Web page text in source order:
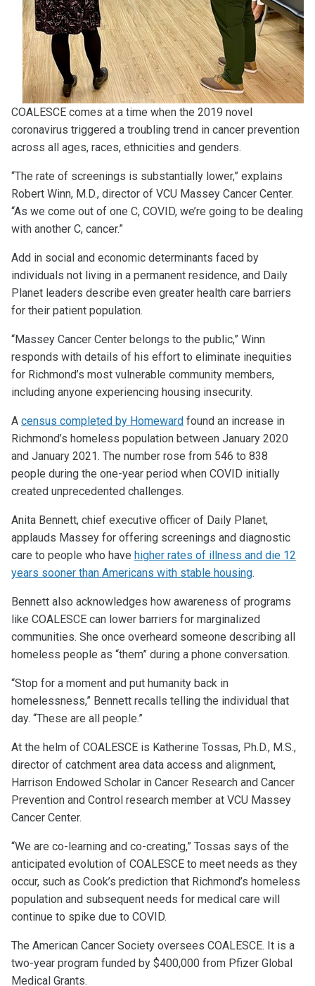
COALESCE comes at a time when the 2019 novel
coronavirus triggered a troubling trend in cancer prevention
across all ages, races, ethnicities and genders.
“The rate of screenings is substantially lower,” explains
Robert Winn, M.D., director of VCU Massey Cancer Center.
“As we come out of one C, COVID, we’re going to be dealing
with another C, cancer.”
Add in social and economic determinants faced by
individuals not living in a permanent residence, and Daily
Planet leaders describe even greater health care barriers
for their patient population.
“Massey Cancer Center belongs to the public,” Winn
responds with details of his effort to eliminate inequities
for Richmond’s most vulnerable community members,
including anyone experiencing housing insecurity.
A census completed by Homeward found an increase in
Richmond’s homeless population between January 2020
and January 2021. The number rose from 546 to 838
people during the one-year period when COVID initially
created unprecedented challenges.
Anita Bennett, chief executive officer of Daily Planet,
applauds Massey for offering screenings and diagnostic
care to people who have higher rates of illness and die 12
years sooner than Americans with stable housing.
Bennett also acknowledges how awareness of programs
like COALESCE can lower barriers for marginalized
communities. She once overheard someone describing all
homeless people as “them” during a phone conversation.
“Stop for a moment and put humanity back in
homelessness,” Bennett recalls telling the individual that
day. “These are all people.”
At the helm of COALESCE is Katherine Tossas, Ph.D., M.S.,
director of catchment area data access and alignment,
Harrison Endowed Scholar in Cancer Research and Cancer
Prevention and Control research member at VCU Massey
Cancer Center.
“We are co-learning and co-creating,” Tossas says of the
anticipated evolution of COALESCE to meet needs as they
occur, such as Cook’s prediction that Richmond’s homeless
population and subsequent needs for medical care will
continue to spike due to COVID.
The American Cancer Society oversees COALESCE. It is a
two-year program funded by $400,000 from Pfizer Global
Medical Grants.